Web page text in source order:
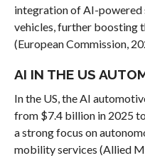
integration of AI-powered
vehicles, further boosting
(European Commission,
AI IN THE US
In the US, the AI
from $7.4 billion in 2025
a strong focus on
mobility services (Allied